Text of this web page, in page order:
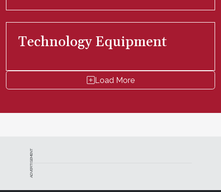
Technology Equipment
Load More
ADVERTISEMENT